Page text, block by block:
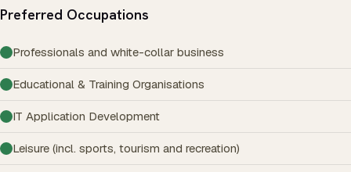
Preferred Occupations
Professionals and white-collar business
Educational & Training Organisations
IT Application Development
Leisure (incl. sports, tourism and recreation)